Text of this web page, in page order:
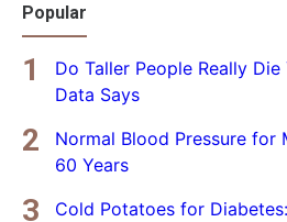
Popular
Do Taller People Really
Data Says
Normal Blood Pressure for
60 Years
Cold Potatoes for